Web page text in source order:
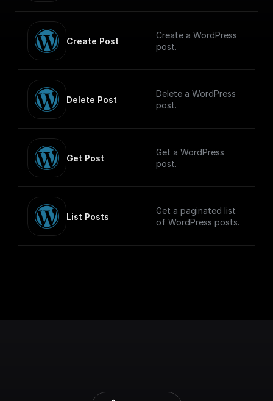
Create Post
Create a WordPress
post.
Delete Post
Delete a WordPress
post.
Get Post
Get a WordPress
post.
List Posts
Get a paginated list
of WordPress posts.